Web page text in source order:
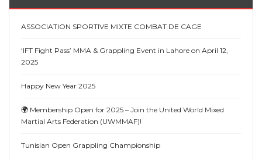
ASSOCIATION SPORTIVE MIXTE COMBAT DE CAGE
‘IFT Fight Pass’ MMA & Grappling Event in Lahore on April 12,
2025
Happy New Year 2025
🌍 Membership Open for 2025 – Join the United World Mixed
Martial Arts Federation (UWMMAF)!
Tunisian Open Grappling Championship